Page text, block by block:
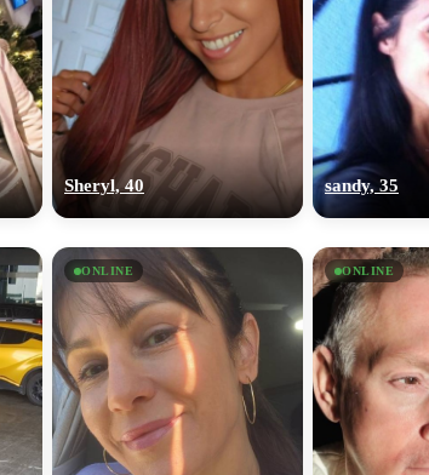
Sheryl, 40 sandy, 35
ONLINE ONLINE